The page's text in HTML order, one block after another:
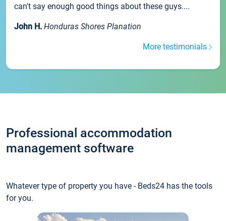
can't say enough good things about these guys....
John H. Honduras Shores Planation
More testimonials
Professional accommodation
management software
Whatever type of property you have - Beds24 has the tools
for you.